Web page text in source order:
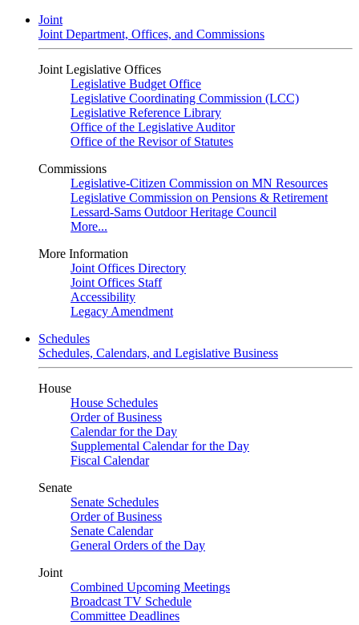
Joint
Joint Department, Offices, and Commissions
Joint Legislative Offices
Legislative Budget Office
Legislative Coordinating Commission (LCC)
Legislative Reference Library
Office of the Legislative Auditor
Office of the Revisor of Statutes
Commissions
Legislative-Citizen Commission on MN Resources
Legislative Commission on Pensions & Retirement
Lessard-Sams Outdoor Heritage Council
More...
More Information
Joint Offices Directory
Joint Offices Staff
Accessibility
Legacy Amendment
Schedules
Schedules, Calendars, and Legislative Business
House
House Schedules
Order of Business
Calendar for the Day
Supplemental Calendar for the Day
Fiscal Calendar
Senate
Senate Schedules
Order of Business
Senate Calendar
General Orders of the Day
Joint
Combined Upcoming Meetings
Broadcast TV Schedule
Committee Deadlines